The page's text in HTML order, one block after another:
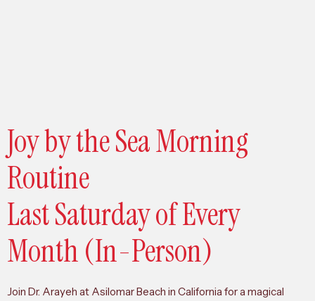
Joy by the Sea Morning
Routine
Last Saturday of Every
Month (In-Person)
Join Dr. Arayeh at Asilomar Beach in California for a magical